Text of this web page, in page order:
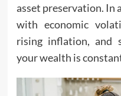
asset preservation. In
with economic
rising inflation, and
your wealth is